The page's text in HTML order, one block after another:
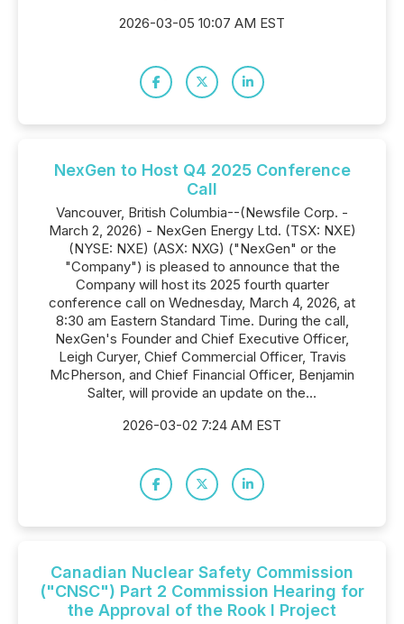
2026-03-05 10:07 AM EST
NexGen to Host Q4 2025 Conference
Call
Vancouver, British Columbia--(Newsfile Corp. -
March 2, 2026) - NexGen Energy Ltd. (TSX: NXE)
(NYSE: NXE) (ASX: NXG) ("NexGen" or the
"Company") is pleased to announce that the
Company will host its 2025 fourth quarter
conference call on Wednesday, March 4, 2026, at
8:30 am Eastern Standard Time. During the call,
NexGen's Founder and Chief Executive Officer,
Leigh Curyer, Chief Commercial Officer, Travis
McPherson, and Chief Financial Officer, Benjamin
Salter, will provide an update on the...
2026-03-02 7:24 AM EST
Canadian Nuclear Safety Commission
("CNSC") Part 2 Commission Hearing for
the Approval of the Rook I Project